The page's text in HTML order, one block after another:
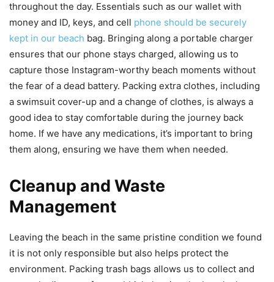
throughout the day. Essentials such as our wallet with
money and ID, keys, and cell phone should be securely
kept in our beach bag. Bringing along a portable charger
ensures that our phone stays charged, allowing us to
capture those Instagram-worthy beach moments without
the fear of a dead battery. Packing extra clothes, including
a swimsuit cover-up and a change of clothes, is always a
good idea to stay comfortable during the journey back
home. If we have any medications, it’s important to bring
them along, ensuring we have them when needed.
Cleanup and Waste
Management
Leaving the beach in the same pristine condition we found
it is not only responsible but also helps protect the
environment. Packing trash bags allows us to collect and